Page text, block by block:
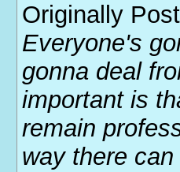
Originally
Everyone's
gonna deal
important is
remain
way there